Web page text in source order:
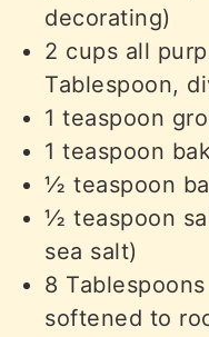
decorating)
2 cups all
Tablespoon,
1 teaspoon
1 teaspoon
½ teaspoon
½ teaspoon
sea salt)
8 Tablespoons
softened to